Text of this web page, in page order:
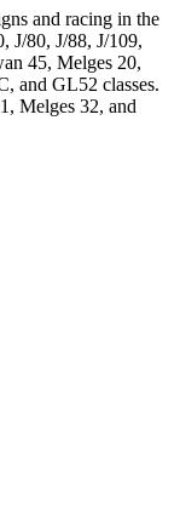
and racing in the
J/80, J/88, J/109,
45, Melges 20,
and GL52 classes.
Melges 32, and